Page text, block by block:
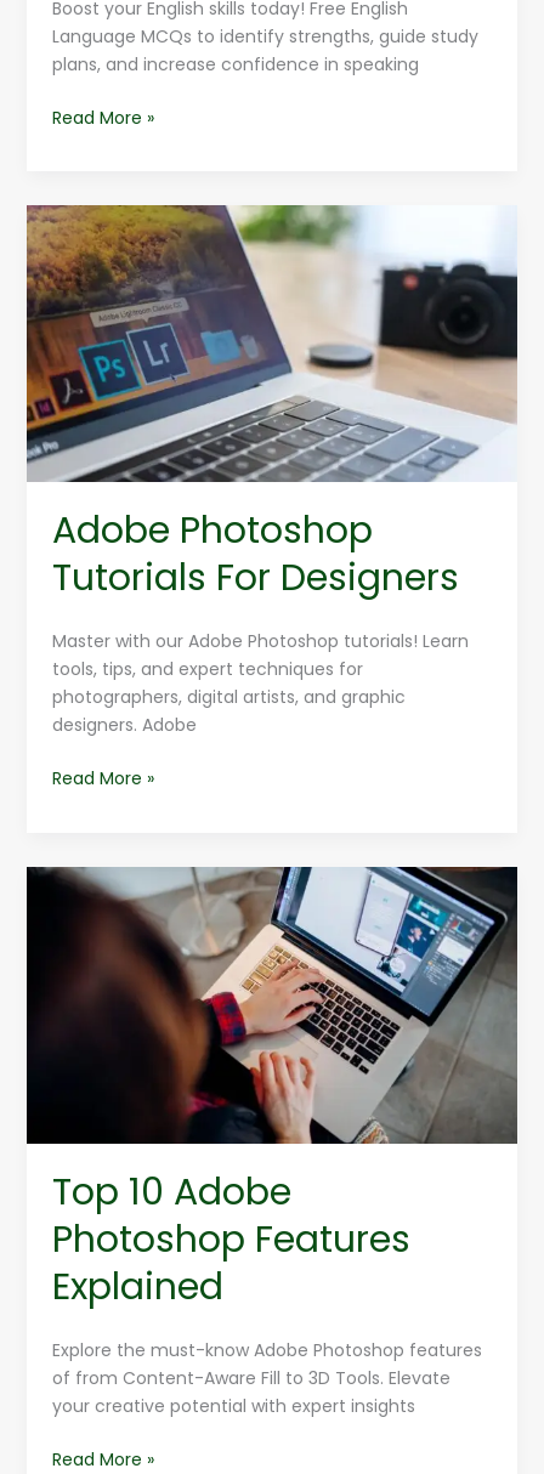
Boost your English skills today! Free English
Language MCQs to identify strengths, guide study
plans, and increase confidence in speaking
Read More »
Adobe Photoshop
Tutorials For Designers
Master with our Adobe Photoshop tutorials! Learn
tools, tips, and expert techniques for
photographers, digital artists, and graphic
designers. Adobe
Adobe
Photoshop
Tutorials
For
Designers
Read More »
Top 10 Adobe
Photoshop Features
Explained
Explore the must-know Adobe Photoshop features
of from Content-Aware Fill to 3D Tools. Elevate
your creative potential with expert insights
Top
Photoshop
Features
Read More »